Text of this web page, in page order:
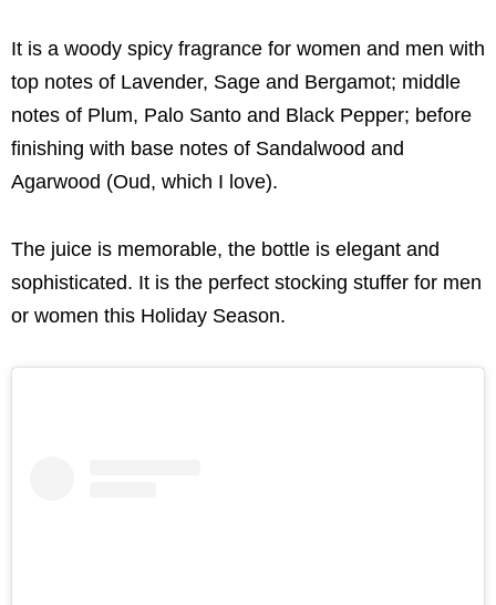
It is a woody spicy fragrance for women and men with
top notes of Lavender, Sage and Bergamot; middle
notes of Plum, Palo Santo and Black Pepper; before
finishing with base notes of Sandalwood and
Agarwood (Oud, which I love).
The juice is memorable, the bottle is elegant and
sophisticated. It is the perfect stocking stuffer for men
or women this Holiday Season.